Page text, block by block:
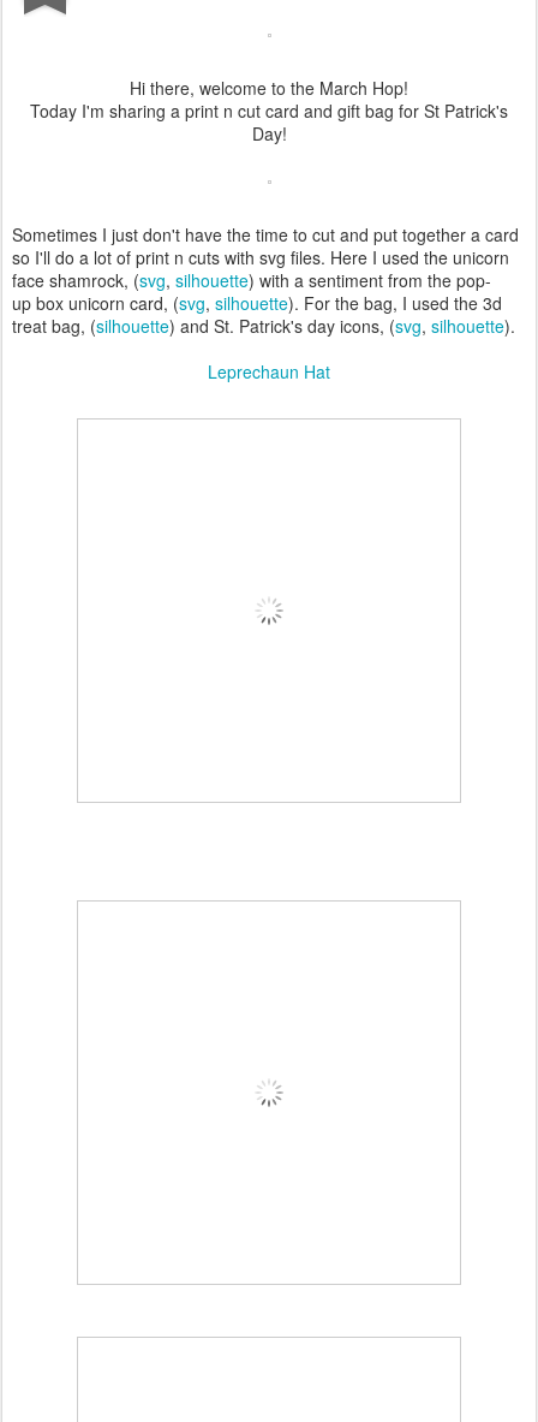
Hi there, welcome to the March Hop!
Today I'm sharing a print n cut card and gift bag for St Patrick's
Day!
Sometimes I just don't have the time to cut and put together a card
so I'll do a lot of print n cuts with svg files. Here I used the unicorn
face shamrock, (svg, silhouette) with a sentiment from the pop-
up box unicorn card, (svg, silhouette). For the bag, I used the 3d
treat bag, (silhouette) and St. Patrick's day icons, (svg, silhouette).
Leprechaun Hat